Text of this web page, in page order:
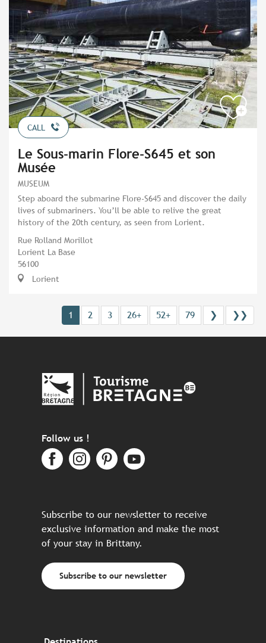
CALL
Le Sous-marin Flore-S645 et son
Musée
MUSEUM
Step aboard the submarine Flore-S645 and discover the daily
lives of submariners. You’ll be able to relive the great
history of the 20th century, as seen from Lorient.
Rue Rolland Morillot
Lorient La Base
56100
Lorient
1 2 3 26+ 52+ 79 ❯ ❯❯
Follow us !
Subscribe to our newsletter to receive
exclusive information and make the most
of your stay in Brittany.
Subscribe to our newsletter